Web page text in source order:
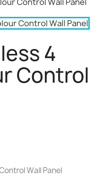
4
Control
Wall Panel